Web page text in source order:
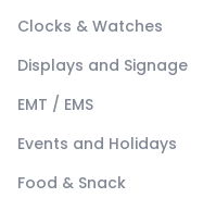
Clocks & Watches
Displays and Signage
EMT / EMS
Events and Holidays
Food & Snack